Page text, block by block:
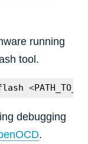
running
tool.
<
debugging
.